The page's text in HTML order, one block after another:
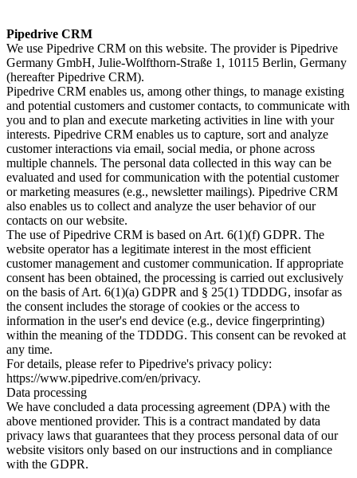
Pipedrive CRM
We use Pipedrive CRM on this website. The provider is Pipedrive
Germany GmbH, Julie-Wolfthorn-Straße 1, 10115 Berlin, Germany
(hereafter Pipedrive CRM).
Pipedrive CRM enables us, among other things, to manage existing
and potential customers and customer contacts, to communicate with
you and to plan and execute marketing activities in line with your
interests. Pipedrive CRM enables us to capture, sort and analyze
customer interactions via email, social media, or phone across
multiple channels. The personal data collected in this way can be
evaluated and used for communication with the potential customer
or marketing measures (e.g., newsletter mailings). Pipedrive CRM
also enables us to collect and analyze the user behavior of our
contacts on our website.
The use of Pipedrive CRM is based on Art. 6(1)(f) GDPR. The
website operator has a legitimate interest in the most efficient
customer management and customer communication. If appropriate
consent has been obtained, the processing is carried out exclusively
on the basis of Art. 6(1)(a) GDPR and § 25(1) TDDDG, insofar as
the consent includes the storage of cookies or the access to
information in the user's end device (e.g., device fingerprinting)
within the meaning of the TDDDG. This consent can be revoked at
any time.
For details, please refer to Pipedrive's privacy policy:
https://www.pipedrive.com/en/privacy.
Data processing
We have concluded a data processing agreement (DPA) with the
above mentioned provider. This is a contract mandated by data
privacy laws that guarantees that they process personal data of our
website visitors only based on our instructions and in compliance
with the GDPR.